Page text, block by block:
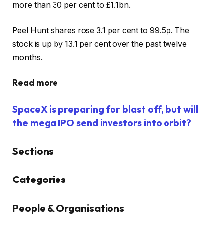
more than 30 per cent to £1.1bn.
Peel Hunt shares rose 3.1 per cent to 99.5p. The
stock is up by 13.1 per cent over the past twelve
months.
Read more
SpaceX is preparing for blast off, but will
the mega IPO send investors into orbit?
tagged
content:
Sections
Categories
People & Organisations